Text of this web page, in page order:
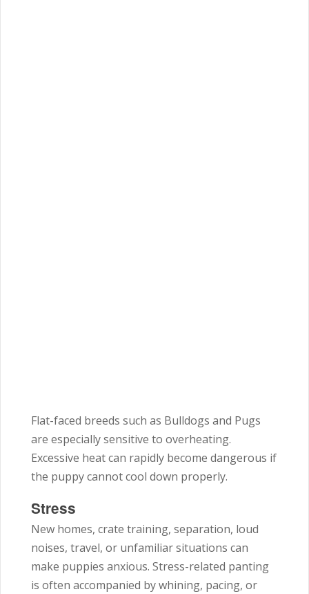
Flat-faced breeds such as Bulldogs and Pugs
are especially sensitive to overheating.
Excessive heat can rapidly become dangerous if
the puppy cannot cool down properly.
Stress
New homes, crate training, separation, loud
noises, travel, or unfamiliar situations can
make puppies anxious. Stress-related panting
is often accompanied by whining, pacing, or